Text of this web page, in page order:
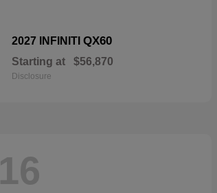
2027 INFINITI QX60
Starting at $56,870
Disclosure
16